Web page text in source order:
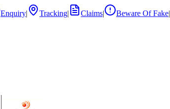
Enquiry| Tracking| Claims| Beware Of Fake|